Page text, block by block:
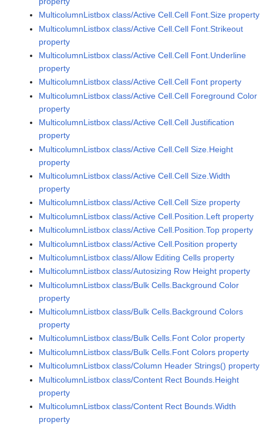
MulticolumnListbox class/Active Cell.Cell Font.Size property
MulticolumnListbox class/Active Cell.Cell Font.Strikeout
property
MulticolumnListbox class/Active Cell.Cell Font.Underline
property
MulticolumnListbox class/Active Cell.Cell Font property
MulticolumnListbox class/Active Cell.Cell Foreground Color
property
MulticolumnListbox class/Active Cell.Cell Justification
property
MulticolumnListbox class/Active Cell.Cell Size.Height
property
MulticolumnListbox class/Active Cell.Cell Size.Width
property
MulticolumnListbox class/Active Cell.Cell Size property
MulticolumnListbox class/Active Cell.Position.Left property
MulticolumnListbox class/Active Cell.Position.Top property
MulticolumnListbox class/Active Cell.Position property
MulticolumnListbox class/Allow Editing Cells property
MulticolumnListbox class/Autosizing Row Height property
MulticolumnListbox class/Bulk Cells.Background Color
property
MulticolumnListbox class/Bulk Cells.Background Colors
property
MulticolumnListbox class/Bulk Cells.Font Color property
MulticolumnListbox class/Bulk Cells.Font Colors property
MulticolumnListbox class/Column Header Strings() property
MulticolumnListbox class/Content Rect Bounds.Height
property
MulticolumnListbox class/Content Rect Bounds.Width
property